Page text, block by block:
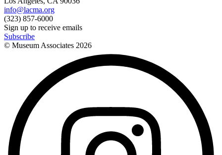
info@lacma.org
(323) 857-6000
Sign up to receive emails
Subscribe
© Museum Associates 2026